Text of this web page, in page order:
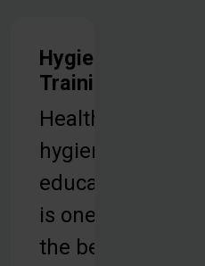
Hygiene
Training
Health and
hygiene
education
is one of
the best